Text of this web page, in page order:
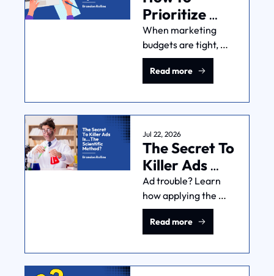
Prioritize
Marketing
Channels
When
Resources
Are Tight
When marketing
budgets are tight,
doing less works
better than doing
pick the channels
that generate what
you need: revenue
and feedback.
Read more
Jul 22, 2026
The Secret To
Killer Ads
Is...The
Scientific
Method?
Ad trouble? Learn
how applying the
scientific method—
yes, the one from
your ad
performance, reduce
Read more